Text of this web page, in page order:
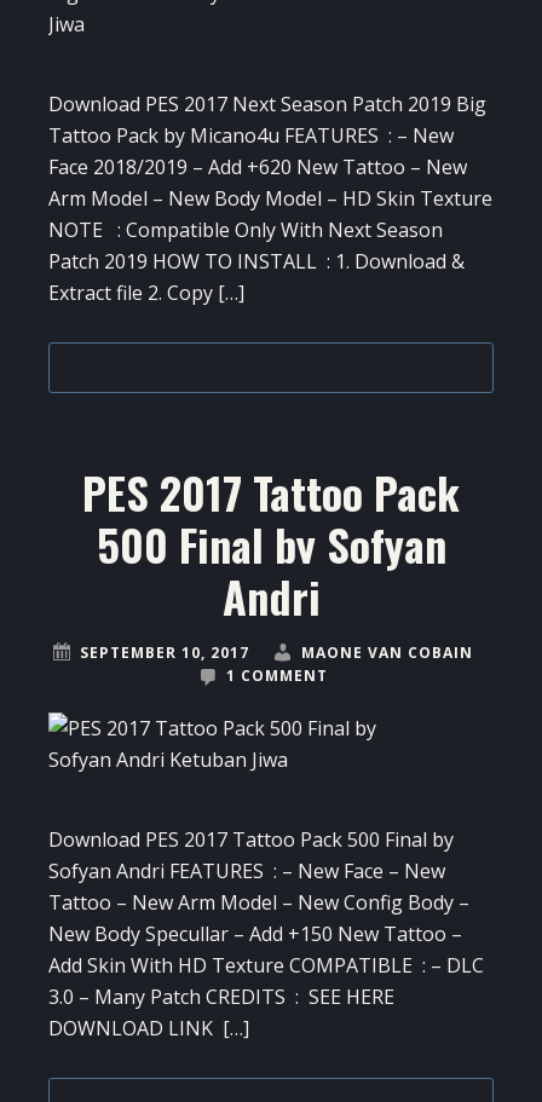
Download PES 2017 Next Season Patch 2019 Big
Tattoo Pack by Micano4u FEATURES : – New
Face 2018/2019 – Add +620 New Tattoo – New
Arm Model – New Body Model – HD Skin Texture
NOTE : Compatible Only With Next Season
Patch 2019 HOW TO INSTALL : 1. Download &
Extract file 2. Copy […]
PES 2017 Tattoo Pack
500 Final by Sofyan
Andri
SEPTEMBER 10, 2017
MAONE VAN COBAIN
1 COMMENT
Download PES 2017 Tattoo Pack 500 Final by
Sofyan Andri FEATURES : – New Face – New
Tattoo – New Arm Model – New Config Body –
New Body Specullar – Add +150 New Tattoo –
Add Skin With HD Texture COMPATIBLE : – DLC
3.0 – Many Patch CREDITS : SEE HERE
DOWNLOAD LINK […]